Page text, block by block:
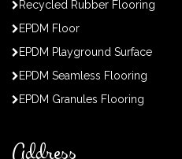
Recycled Rubber Flooring
EPDM Floor
EPDM Playground Surface
EPDM Seamless Flooring
EPDM Granules Flooring
Address